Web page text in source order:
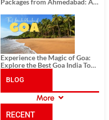
Packages from Ahmedabad: A
History, and Adventure
Experience the Magic of Goa:
Explore the Best Goa India Tour
BLOG
CATEGORIES
More
RECENT